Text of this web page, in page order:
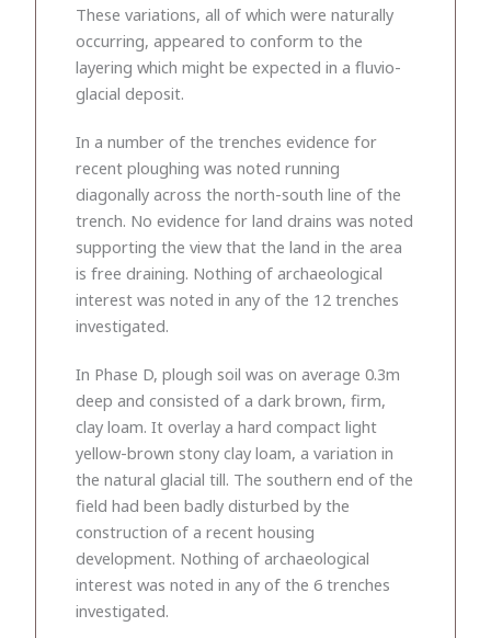
These variations, all of which were naturally
occurring, appeared to conform to the
layering which might be expected in a fluvio-
glacial deposit.
In a number of the trenches evidence for
recent ploughing was noted running
diagonally across the north-south line of the
trench. No evidence for land drains was noted
supporting the view that the land in the area
is free draining. Nothing of archaeological
interest was noted in any of the 12 trenches
investigated.
In Phase D, plough soil was on average 0.3m
deep and consisted of a dark brown, firm,
clay loam. It overlay a hard compact light
yellow-brown stony clay loam, a variation in
the natural glacial till. The southern end of the
field had been badly disturbed by the
construction of a recent housing
development. Nothing of archaeological
interest was noted in any of the 6 trenches
investigated.